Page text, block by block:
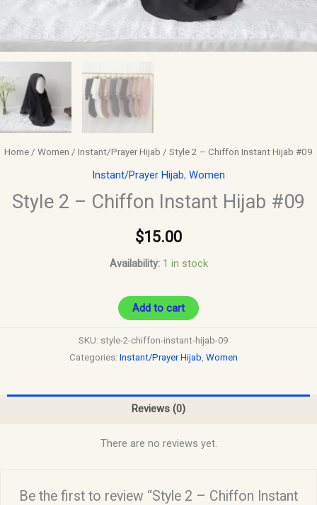
Home / Women / Instant/Prayer Hijab / Style 2 – Chiffon Instant Hijab #09
Instant/Prayer Hijab, Women
Style 2 – Chiffon Instant Hijab #09
$15.00
Availability: 1 in stock
Add to cart
SKU: style-2-chiffon-instant-hijab-09
Categories: Instant/Prayer Hijab, Women
Reviews (0)
There are no reviews yet.
Be the first to review “Style 2 – Chiffon Instant